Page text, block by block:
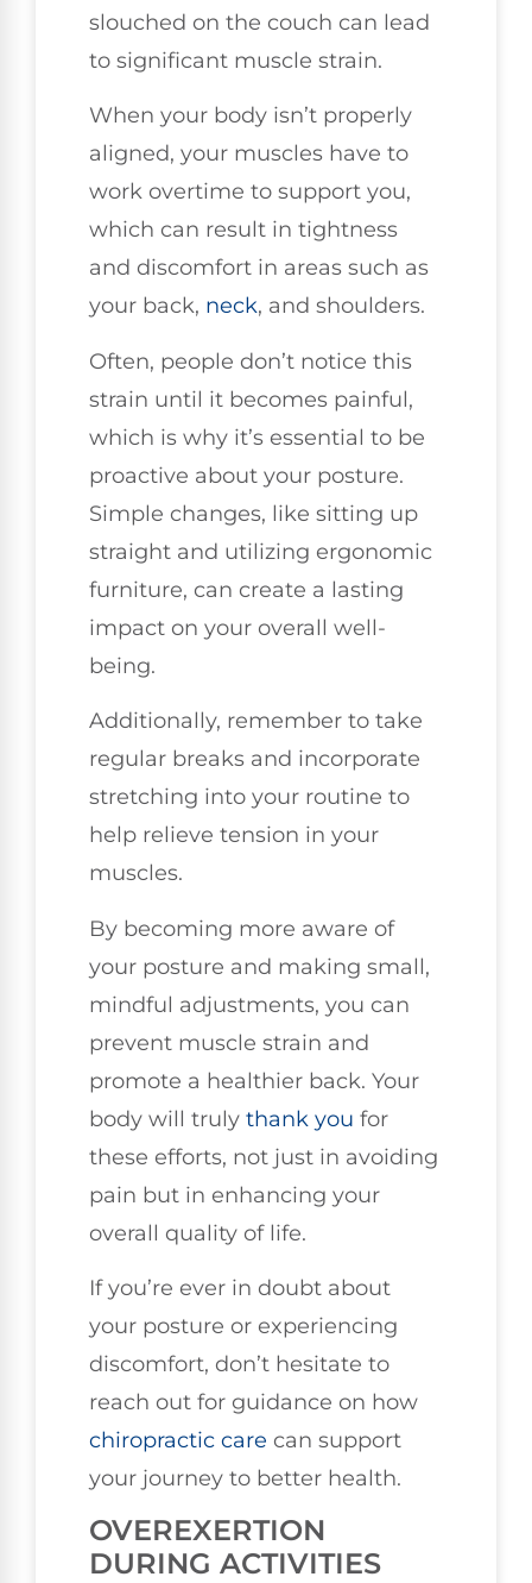
slouched on the couch can lead
to significant muscle strain.
When your body isn’t properly
aligned, your muscles have to
work overtime to support you,
which can result in tightness
and discomfort in areas such as
your back, neck, and shoulders.
Often, people don’t notice this
strain until it becomes painful,
which is why it’s essential to be
proactive about your posture.
Simple changes, like sitting up
straight and utilizing ergonomic
furniture, can create a lasting
impact on your overall well-
being.
Additionally, remember to take
regular breaks and incorporate
stretching into your routine to
help relieve tension in your
muscles.
By becoming more aware of
your posture and making small,
mindful adjustments, you can
prevent muscle strain and
promote a healthier back. Your
body will truly thank you for
these efforts, not just in avoiding
pain but in enhancing your
overall quality of life.
If you’re ever in doubt about
your posture or experiencing
discomfort, don’t hesitate to
reach out for guidance on how
chiropractic care can support
your journey to better health.
OVEREXERTION
DURING ACTIVITIES